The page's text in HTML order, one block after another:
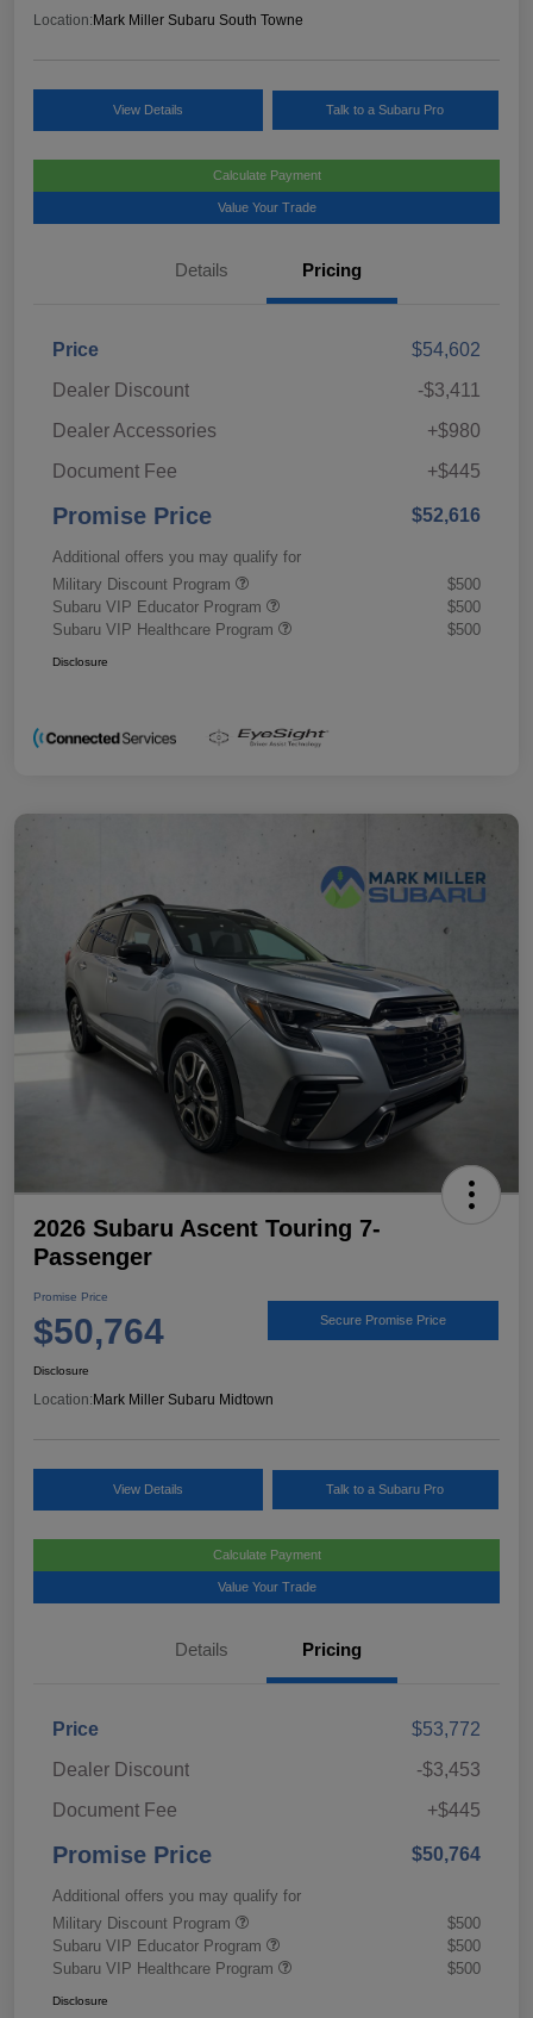
Location: Mark Miller Subaru South Towne
View Details Talk to a Subaru Pro
Calculate Payment
Value Your Trade
Details Pricing
Price
$54,602
Dealer Discount
-$3,411
Dealer Accessories
+$980
Document Fee
+$445
Promise Price $52,616
Additional offers you may qualify for
Military Discount Program
$500
Subaru VIP Educator Program
$500
Subaru VIP Healthcare Program
$500
Disclosure
2026 Subaru Ascent Touring 7-
Passenger
Promise Price
$50,764 Secure Promise Price
Disclosure
Location: Mark Miller Subaru Midtown
View Details Talk to a Subaru Pro
Calculate Payment
Value Your Trade
Details Pricing
Price
$53,772
Dealer Discount
-$3,453
Document Fee
+$445
Promise Price $50,764
Additional offers you may qualify for
Military Discount Program
$500
Subaru VIP Educator Program
$500
Subaru VIP Healthcare Program
$500
Disclosure